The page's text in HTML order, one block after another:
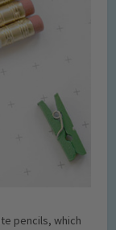
pencils, which